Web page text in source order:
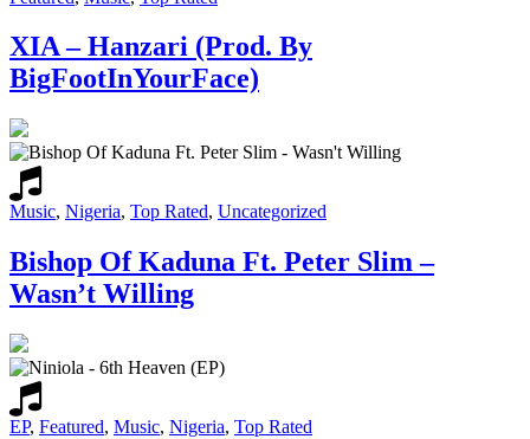
XIA – Hanzari (Prod. By
BigFootInYourFace)
Music, Nigeria, Top Rated, Uncategorized
Bishop Of Kaduna Ft. Peter Slim –
Wasn’t Willing
EP, Featured, Music, Nigeria, Top Rated